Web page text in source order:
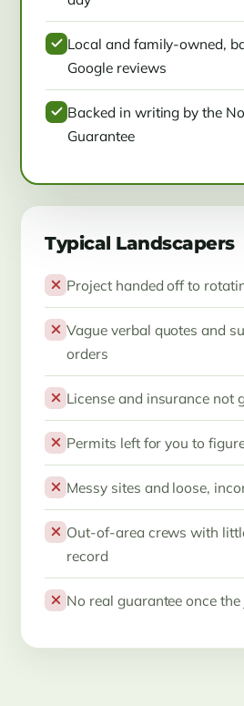
Local and family-owned,
Google reviews
Backed in writing by the
Guarantee
Typical Landscapers
Project handed off to
Vague verbal quotes and
orders
License and insurance not
Permits left for you to
Messy sites and loose,
Out-of-area crews with
record
No real guarantee once